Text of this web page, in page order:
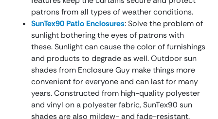
patrons from all types of weather conditions.
SunTex90 Patio Enclosures: Solve the problem of
sunlight bothering the eyes of patrons with
these. Sunlight can cause the color of furnishings
and products to degrade as well. Outdoor sun
shades from Enclosure Guy make things more
convenient for everyone and can last for many
years. Constructed from high-quality polyester
and vinyl on a polyester fabric, SunTex90 sun
shades are also mildew- and fade-resistant.